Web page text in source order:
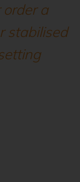
a
stabilised